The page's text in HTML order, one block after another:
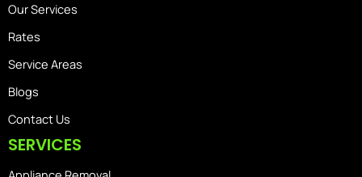
Our Services
Rates
Service Areas
Blogs
Contact Us
SERVICES